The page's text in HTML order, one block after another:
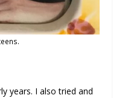
years. I also tried and